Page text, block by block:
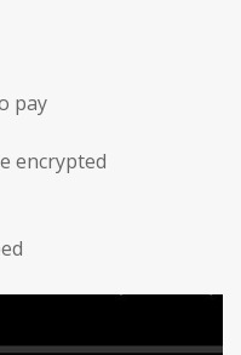
pay
encrypted